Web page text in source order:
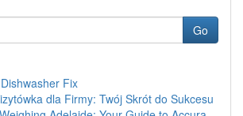
Go
Fix
dla Firmy: Twój Skrót do Sukcesu